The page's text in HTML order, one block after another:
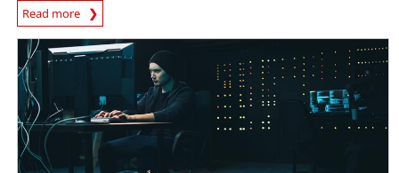
Read more
News Article